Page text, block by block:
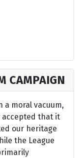
CAMPAIGN
a moral vacuum,
accepted that it
our heritage
the League